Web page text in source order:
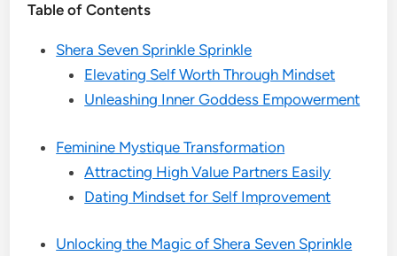
Table of Contents
Shera Seven Sprinkle Sprinkle
Elevating Self Worth Through Mindset
Unleashing Inner Goddess Empowerment
Feminine Mystique Transformation
Attracting High Value Partners Easily
Dating Mindset for Self Improvement
Unlocking the Magic of Shera Seven Sprinkle